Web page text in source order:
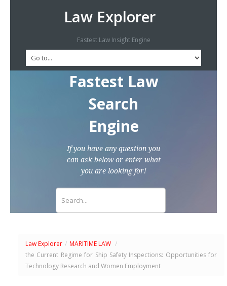
Law Explorer
Fastest Law Insight Engine
Fastest Law
Search
Engine
If you have any question you
can ask below or enter what
you are looking for!
Law Explorer / MARITIME LAW /
the Current Regime for Ship Safety Inspections: Opportunities for
Technology Research and Women Employment